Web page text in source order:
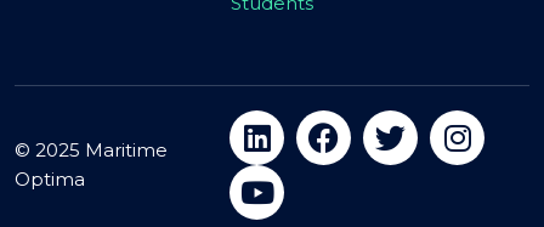
© 2025 Maritime
Optima